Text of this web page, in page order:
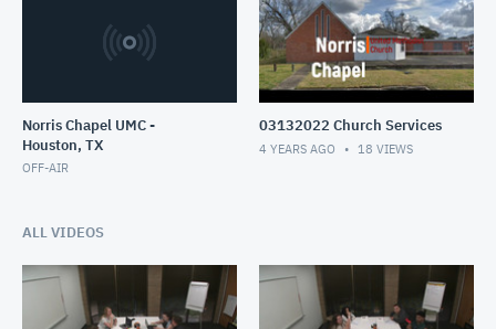
Norris Chapel UMC -
Houston, TX
OFF-AIR
03132022 Church Services
4 YEARS AGO 18 VIEWS
ALL VIDEOS